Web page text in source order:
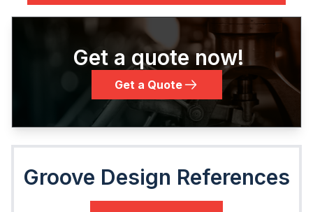
Get a quote now!
Get a Quote
Groove Design References